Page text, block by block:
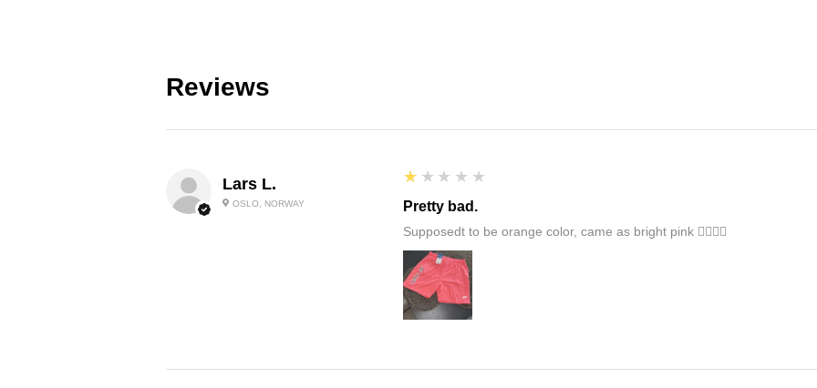
Reviews
Lars L.
OSLO, NORWAY
1
★★★★★
Pretty bad.
Supposedt to be orange color, came as bright pink 👎🏻👎🏻